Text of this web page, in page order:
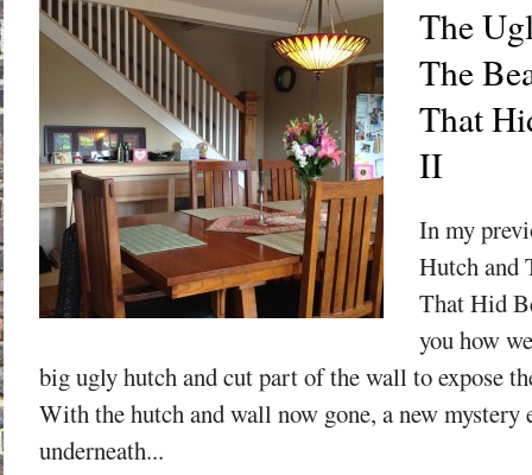
The
The
That
II
In my
Hutch and
That Hid
you how
big ugly hutch and cut part of the wall to expose
With the hutch and wall now gone, a new
underneath...